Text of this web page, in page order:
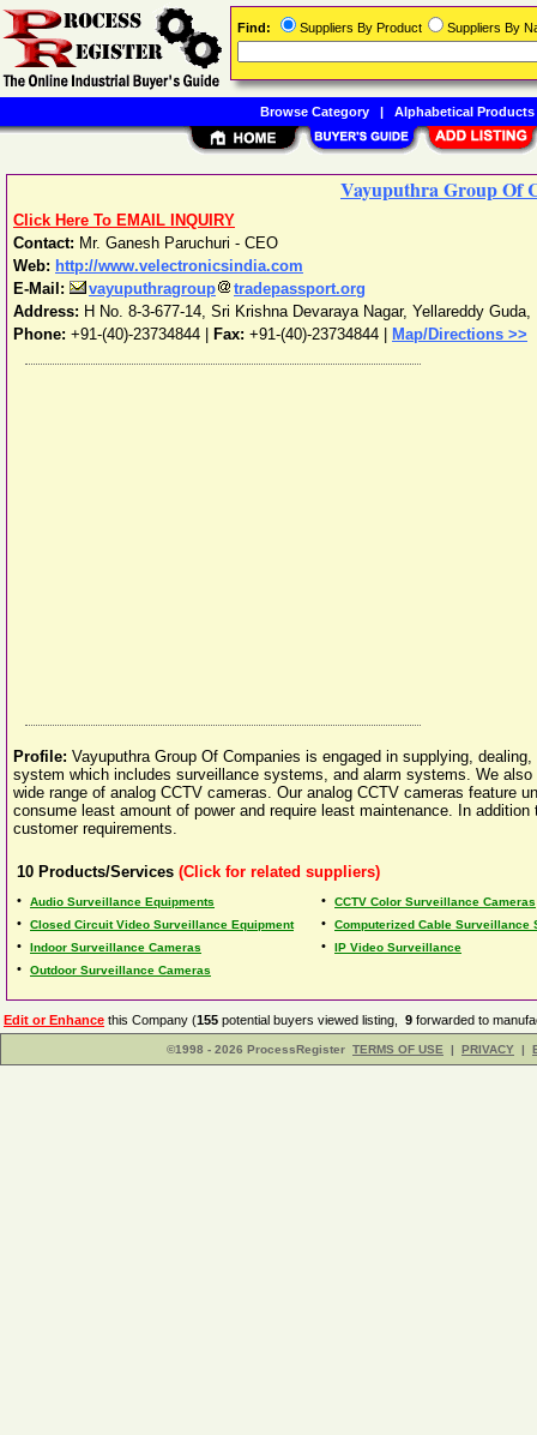
Vayuputhra Group Of
Click Here To EMAIL INQUIRY
Contact: Mr. Ganesh Paruchuri - CEO
Web: http://www.velectronicsindia.com
E-Mail:
vayuputhragroup
tradepassport.org
Address: H No. 8-3-677-14, Sri Krishna Devaraya Nagar, Yellareddy Guda,
Phone: +91-(40)-23734844 Fax: +91-(40)-23734844 | Map/Directions >>
Profile: Vayuputhra Group Of Companies is engaged in supplying,
system which includes surveillance systems, and alarm systems. We
wide range of analog CCTV cameras. Our analog CCTV cameras feature
consume least amount of power and require least maintenance. In
customer requirements.
10 Products/Services (Click for related suppliers)
• Audio Surveillance Equipments • CCTV Color Surveillance Cameras
• Closed Circuit Video Surveillance Equipment • Computerized Cable Surveillance
• Indoor Surveillance Cameras • IP Video Surveillance
• Outdoor Surveillance Cameras
Edit or Enhance this Company (155 potential buyers viewed listing, 9 forwarded to
©1998 - 2026 ProcessRegister TERMS OF USE | PRIVACY |
Find: Suppliers By Product Suppliers By
Browse Category| Alphabetical Products